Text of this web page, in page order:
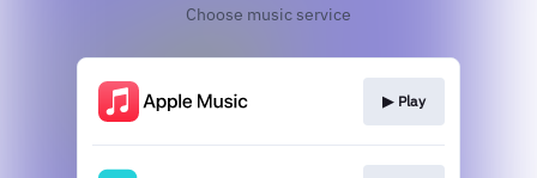
Choose music service
▶︎ Play